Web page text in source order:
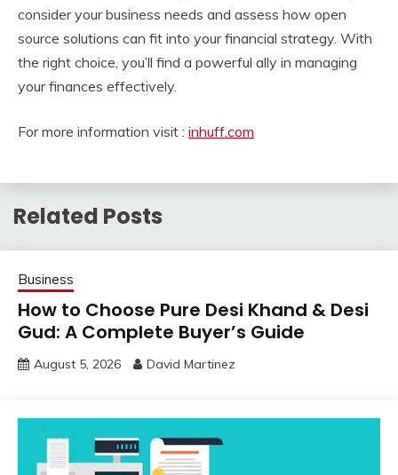
consider your business needs and assess how open
source solutions can fit into your financial strategy. With
the right choice, you’ll find a powerful ally in managing
your finances effectively.
For more information visit : inhuff.com
Related Posts
Business
How to Choose Pure Desi Khand & Desi
Gud: A Complete Buyer’s Guide
August 5, 2026 David Martinez